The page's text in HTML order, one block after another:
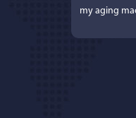
my aging